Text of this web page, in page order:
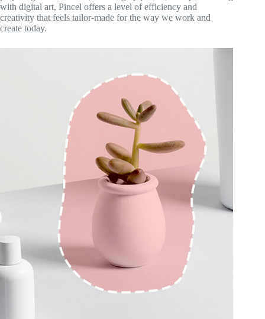
with digital art, Pincel offers a level of efficiency and
creativity that feels tailor-made for the way we work and
create today.